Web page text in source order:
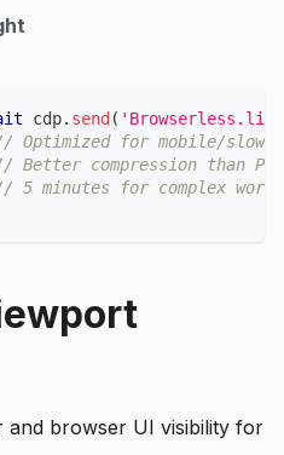
cdp. send(
Optimized for mobile/slow
Better compression than PNG
5 minutes for complex
browser UI visibility for